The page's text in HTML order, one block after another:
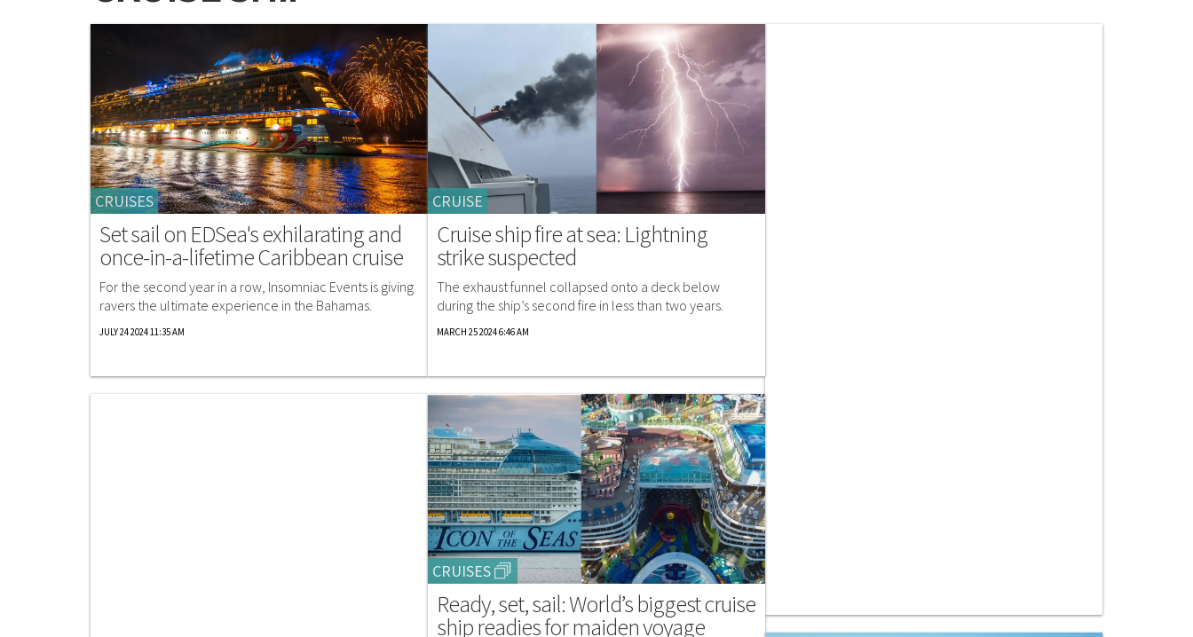
CRUISES
Set sail on EDSea's exhilarating and
once-in-a-lifetime Caribbean cruise
For the second year in a row, Insomniac Events is giving
ravers the ultimate experience in the Bahamas.
JULY 24 2024 11:35 AM
CRUISE
Cruise ship fire at sea: Lightning
strike suspected
The exhaust funnel collapsed onto a deck below
during the ship’s second fire in less than two years.
MARCH 25 2024 6:46 AM
CRUISES
Ready, set, sail: World’s biggest cruise
ship readies for maiden voyage